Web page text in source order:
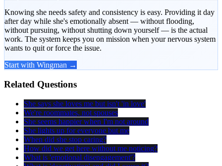
Knowing she needs safety and consistency is easy. Providing it day
after day while she's emotionally absent — without flooding,
without pursuing, without shutting down yourself — is the actual
work. The system keeps you on mission when your nervous system
wants to quit or force the issue.
Start with Wingman →
Related Questions
She says she loves me but isn't 'in love'
We're roommates, not spouses
She seems happier when I'm not around
She lights up for everyone but me
When did she stop caring?
How did we get here without me noticing?
What is 'emotional disengagement'?